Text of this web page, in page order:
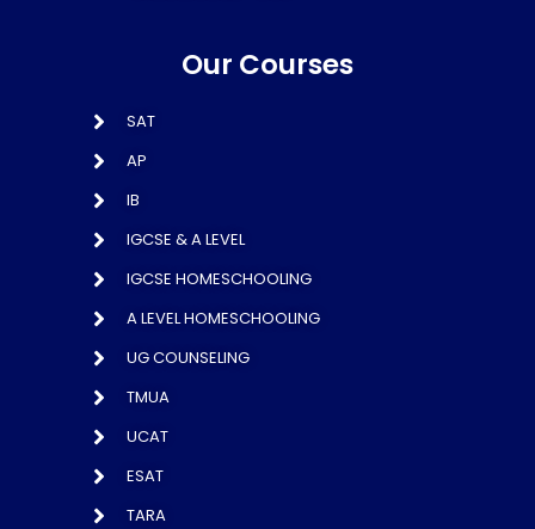
Our Courses
SAT
AP
IB
IGCSE & A LEVEL
IGCSE HOMESCHOOLING
A LEVEL HOMESCHOOLING
UG COUNSELING
TMUA
UCAT
ESAT
TARA